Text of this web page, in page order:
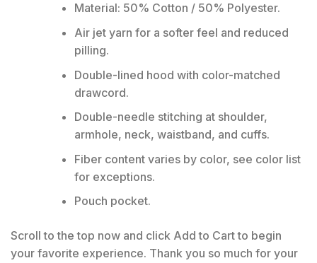
Material: 50% Cotton / 50% Polyester.
Air jet yarn for a softer feel and reduced
pilling.
Double-lined hood with color-matched
drawcord.
Double-needle stitching at shoulder,
armhole, neck, waistband, and cuffs.
Fiber content varies by color, see color list
for exceptions.
Pouch pocket.
Scroll to the top now and click Add to Cart to begin
your favorite experience. Thank you so much for your